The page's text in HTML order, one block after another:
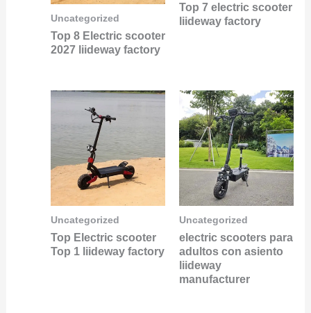
Uncategorized
Top 8 Electric scooter
2027 liideway factory
Top 7 electric scooter
liideway factory
Uncategorized
Top Electric scooter
Top 1 liideway factory
Uncategorized
electric scooters para
adultos con asiento
liideway
manufacturer